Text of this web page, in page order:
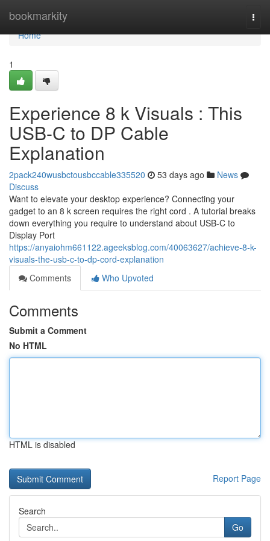
bookmarkity
Home
Home
1
Experience 8 k Visuals : This
USB-C to DP Cable
Explanation
2pack240wusbctousbccable335520 53 days ago
News
Discuss
Want to elevate your desktop experience? Connecting your
gadget to an 8 k screen requires the right cord . A tutorial breaks
down everything you require to understand about USB-C to
Display Port
https://anyaiohm661122.ageeksblog.com/40063627/achieve-8-k-
visuals-the-usb-c-to-dp-cord-explanation
Comments
Who Upvoted
Comments
Submit a Comment
No HTML
HTML is disabled
Report Page
Search
Go